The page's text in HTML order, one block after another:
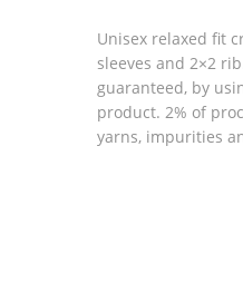
Unisex relaxed fit
sleeves and 2×2
guaranteed, by
product. 2% of
yarns, impurities